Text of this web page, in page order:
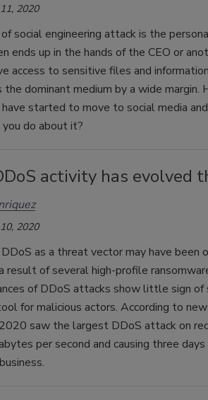
2020
social engineering attack is the
ends up in the hands of the CEO or
access to sensitive files and
the dominant medium by a wide margin.
started to move to social media
do about it?
activity has evolved
2020
as a threat vector may have been
result of several high-profile
of DDoS attacks show little sign of
for malicious actors. According to
saw the largest DDoS attack on
per second and causing three